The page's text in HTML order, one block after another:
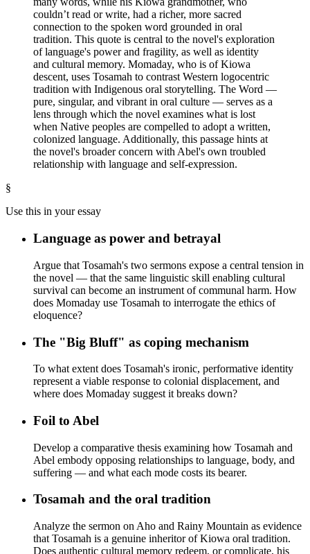
couldn’t read or write, had a richer, more sacred
connection to the spoken word grounded in oral
tradition. This quote is central to the novel's exploration
of language's power and fragility, as well as identity
and cultural memory. Momaday, who is of Kiowa
descent, uses Tosamah to contrast Western logocentric
tradition with Indigenous oral storytelling. The Word —
pure, singular, and vibrant in oral culture — serves as a
lens through which the novel examines what is lost
when Native peoples are compelled to adopt a written,
colonized language. Additionally, this passage hints at
the novel's broader concern with Abel's own troubled
relationship with language and self-expression.
§
Use this in your essay
Language as power and betrayal
Argue that Tosamah's two sermons expose a central tension in
the novel — that the same linguistic skill enabling cultural
survival can become an instrument of communal harm. How
does Momaday use Tosamah to interrogate the ethics of
eloquence?
The "Big Bluff" as coping mechanism
To what extent does Tosamah's ironic, performative identity
represent a viable response to colonial displacement, and
where does Momaday suggest it breaks down?
Foil to Abel
Develop a comparative thesis examining how Tosamah and
Abel embody opposing relationships to language, body, and
suffering — and what each mode costs its bearer.
Tosamah and the oral tradition
Analyze the sermon on Aho and Rainy Mountain as evidence
that Tosamah is a genuine inheritor of Kiowa oral tradition.
Does authentic cultural memory redeem, or complicate, his